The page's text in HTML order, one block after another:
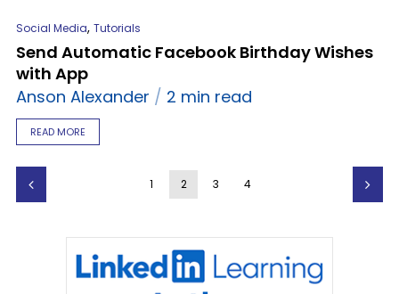
Social Media, Tutorials
Send Automatic Facebook Birthday Wishes
with App
Anson Alexander
2 min read
READ MORE
1 2 3 4